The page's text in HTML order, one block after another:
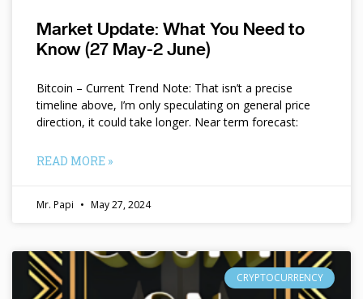
Market Update: What You Need to
Know (27 May-2 June)
Bitcoin – Current Trend Note: That isn’t a precise
timeline above, I’m only speculating on general price
direction, it could take longer. Near term forecast:
READ MORE »
Mr. Papi May 27, 2024
CRYPTOCURRENCY